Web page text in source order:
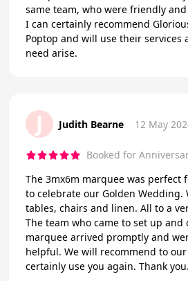
same team, who were friendly
I can certainly recommend
Poptop and will use their services
need arise.
J Judith Bearne 12 May
Booked for
The 3mx6m marquee was perfect
to celebrate our Golden Wedding. We also hired the
tables, chairs and linen. All to a
The team who came to set up
marquee arrived promptly and
helpful. We will recommend to our friends and will
certainly use you again. Thank you.